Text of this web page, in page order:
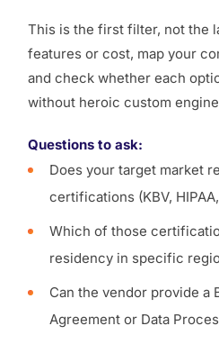
This is the first filter, not the
features or cost, map your
and check whether each
without heroic custom
Questions to ask:
Does your target market
certifications (KBV,
Which of those
residency in specific
Can the vendor provide a
Agreement or Data